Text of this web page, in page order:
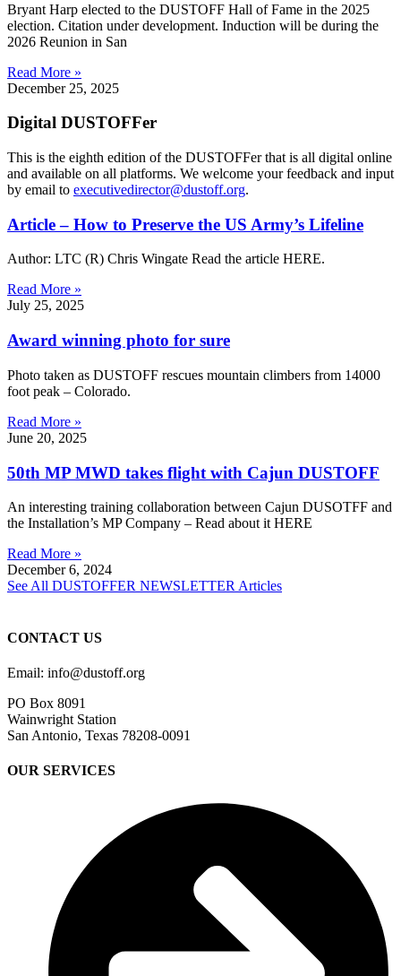
Bryant Harp elected to the DUSTOFF Hall of Fame in the 2025
election. Citation under development. Induction will be during the
2026 Reunion in San
Read More »
December 25, 2025
Digital DUSTOFFer
This is the eighth edition of the DUSTOFFer that is all digital online
and available on all platforms. We welcome your feedback and input
by email to executivedirector@dustoff.org.
Article – How to Preserve the US Army’s Lifeline
Author: LTC (R) Chris Wingate Read the article HERE.
Read More »
July 25, 2025
Award winning photo for sure
Photo taken as DUSTOFF rescues mountain climbers from 14000
foot peak – Colorado.
Read More »
June 20, 2025
50th MP MWD takes flight with Cajun DUSTOFF
An interesting training collaboration between Cajun DUSOTFF and
the Installation’s MP Company – Read about it HERE
Read More »
December 6, 2024
See All DUSTOFFER NEWSLETTER Articles
CONTACT US
Email: info@dustoff.org
PO Box 8091
Wainwright Station
San Antonio, Texas 78208-0091
OUR SERVICES